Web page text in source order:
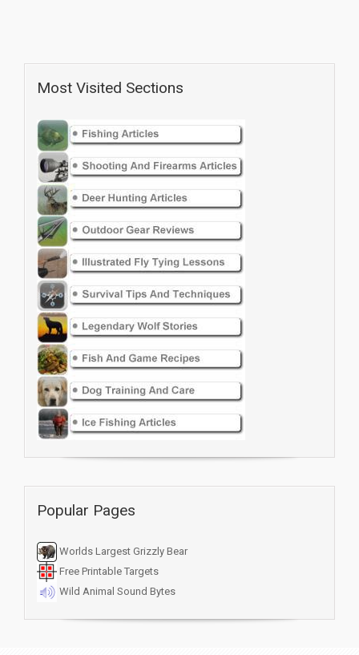
Most Visited Sections
Popular Pages
Worlds Largest Grizzly Bear
Free Printable Targets
Wild Animal Sound Bytes